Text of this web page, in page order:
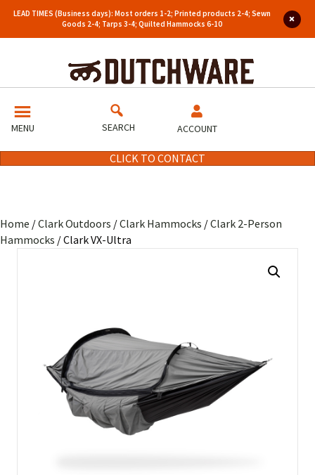
LEAD TIMES (Business days): Most orders 1-2; Printed products 2-4; Sewn
Goods 2-4; Tarps 3-4; Quilted Hammocks 6-10
MENU SEARCH ACCOUNT
CLICK TO CONTACT
Home /Clark Outdoors /Clark Hammocks /Clark 2-Person
Hammocks / Clark VX-Ultra